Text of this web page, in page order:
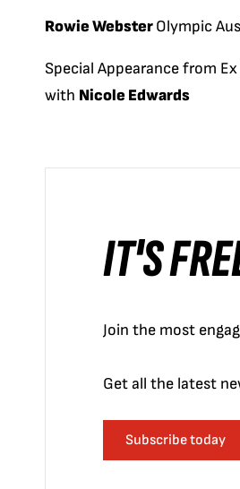
Rowie WebsterOlympic
Special Appearance from
with Nicole Edwards
IT'S
Join the most
Get all the latest
Subscribe today